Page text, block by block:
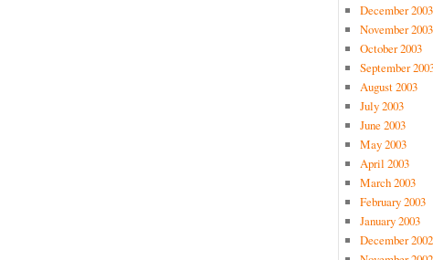
December 2003
November 2003
October 2003
September
August 2003
July 2003
June 2003
May 2003
April 2003
March 2003
February 2003
January 2003
December 2002